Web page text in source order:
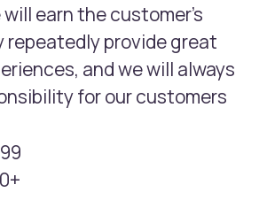
earn the customer’s
repeatedly provide great
and we will always
for our customers